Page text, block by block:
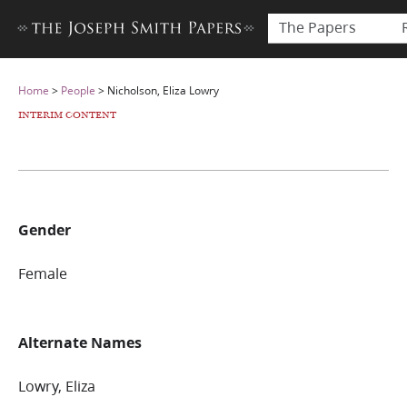
The Papers
Home > People > Nicholson, Eliza Lowry
INTERIM CONTENT
Gender
Female
Alternate Names
Lowry, Eliza